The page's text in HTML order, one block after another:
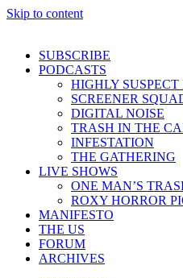
Skip to content
SUBSCRIBE
PODCASTS
HIGHLY SUSPECT
SCREENER
DIGITAL NOISE
TRASH IN THE
INFESTATION
THE GATHERING
LIVE SHOWS
ONE MAN’S
ROXY HORROR
MANIFESTO
THE US
FORUM
ARCHIVES